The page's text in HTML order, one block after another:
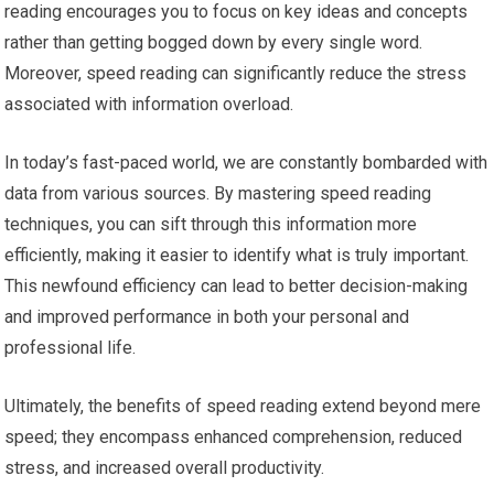
reading encourages you to focus on key ideas and concepts
rather than getting bogged down by every single word.
Moreover, speed reading can significantly reduce the stress
associated with information overload.
In today’s fast-paced world, we are constantly bombarded with
data from various sources. By mastering speed reading
techniques, you can sift through this information more
efficiently, making it easier to identify what is truly important.
This newfound efficiency can lead to better decision-making
and improved performance in both your personal and
professional life.
Ultimately, the benefits of speed reading extend beyond mere
speed; they encompass enhanced comprehension, reduced
stress, and increased overall productivity.